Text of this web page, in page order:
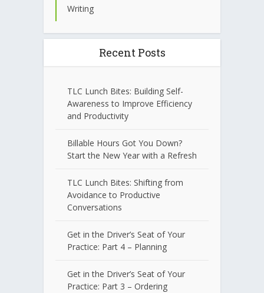
Writing
Recent Posts
TLC Lunch Bites: Building Self-
Awareness to Improve Efficiency
and Productivity
Billable Hours Got You Down?
Start the New Year with a Refresh
TLC Lunch Bites: Shifting from
Avoidance to Productive
Conversations
Get in the Driver’s Seat of Your
Practice: Part 4 – Planning
Get in the Driver’s Seat of Your
Practice: Part 3 – Ordering